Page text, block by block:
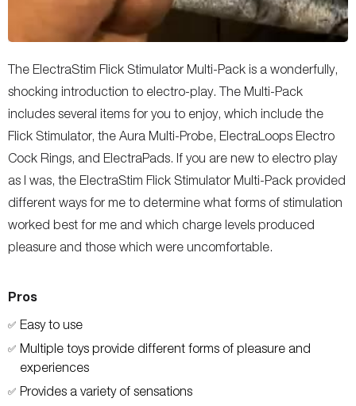
The ElectraStim Flick Stimulator Multi-Pack is a wonderfully,
shocking introduction to electro-play. The Multi-Pack
includes several items for you to enjoy, which include the
Flick Stimulator, the Aura Multi-Probe, ElectraLoops Electro
Cock Rings, and ElectraPads. If you are new to electro play
as I was, the ElectraStim Flick Stimulator Multi-Pack provided
different ways for me to determine what forms of stimulation
worked best for me and which charge levels produced
pleasure and those which were uncomfortable.
Pros
✅ Easy to use
✅ Multiple toys provide different forms of pleasure and
experiences
✅ Provides a variety of sensations